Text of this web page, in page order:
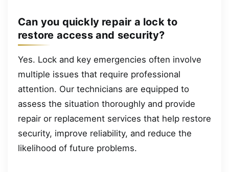
Can you quickly repair a lock to
restore access and security?
Yes. Lock and key emergencies often involve
multiple issues that require professional
attention. Our technicians are equipped to
assess the situation thoroughly and provide
repair or replacement services that help restore
security, improve reliability, and reduce the
likelihood of future problems.